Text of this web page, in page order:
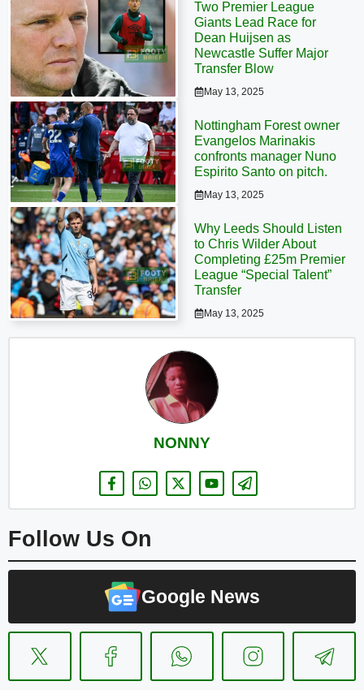
Two Premier League
Giants Lead Race for
Dean Huijsen as
Newcastle Suffer Major
Transfer Blow
May 13, 2025
Nottingham Forest owner
Evangelos Marinakis
confronts manager Nuno
Espirito Santo on pitch.
May 13, 2025
Why Leeds Should Listen
to Chris Wilder About
Completing £25m Premier
League “Special Talent”
Transfer
May 13, 2025
NONNY
Follow Us On
Google News